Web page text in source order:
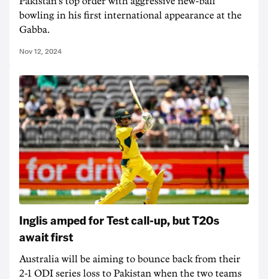
bowling in his first international appearance at the
Gabba.
Nov 12, 2024
Inglis amped for Test call-up, but T20s
await first
Australia will be aiming to bounce back from their
2-1 ODI series loss to Pakistan when the two teams